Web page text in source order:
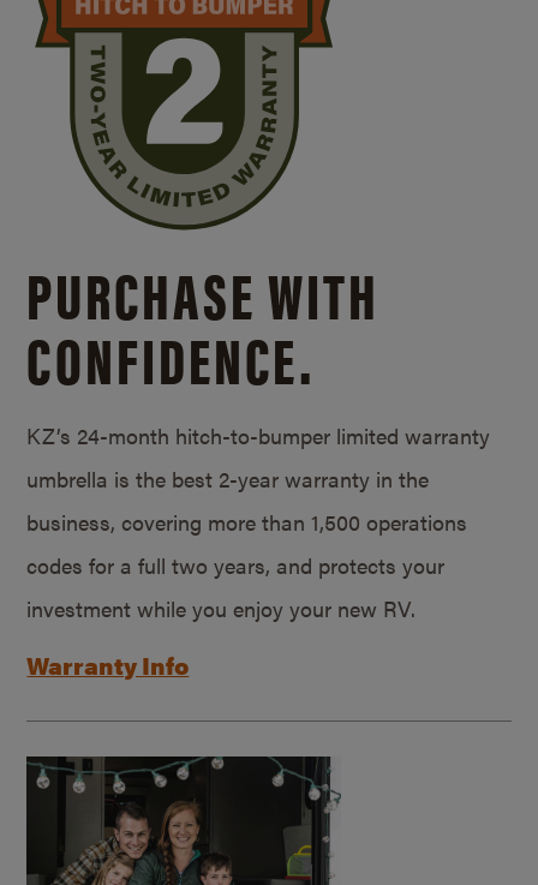
PURCHASE WITH
CONFIDENCE.
KZ’s 24-month hitch-to-bumper limited warranty
umbrella is the best 2-year warranty in the
business, covering more than 1,500 operations
codes for a full two years, and protects your
investment while you enjoy your new RV.
Warranty Info